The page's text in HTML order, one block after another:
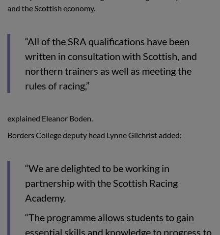
and the Scottish economy.
“All of the SRA qualifications have been
written in consultation with Scottish, and
northern trainers as well as meeting the
rules of racing,”
explained Eleanor Boden.
Borders College deputy head Lynne Gilchrist added:
“We are delighted to be working in
partnership with the Scottish Racing
Academy.
“The programme allows students to gain
essential skills and knowledge to progress to